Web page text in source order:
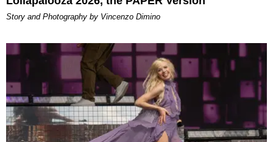
Story and Photography by Vincenzo Dimino